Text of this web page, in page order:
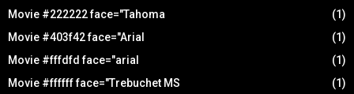
Movie #222222 face="Tahoma
(1)
Movie #403f42 face="Arial
(1)
Movie #fffdfd face="arial
(1)
Movie #ffffff face="Trebuchet MS
(1)